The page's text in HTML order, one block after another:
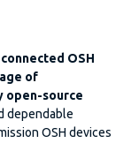
OSH
of
open-source
dependable
OSH devices